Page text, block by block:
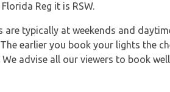
Reg it is RSW.
are typically at weekends and
earlier you book your lights the
advise all our viewers to book